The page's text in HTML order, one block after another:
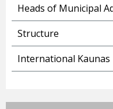
Heads of Municipal
Structure
International Kaunas